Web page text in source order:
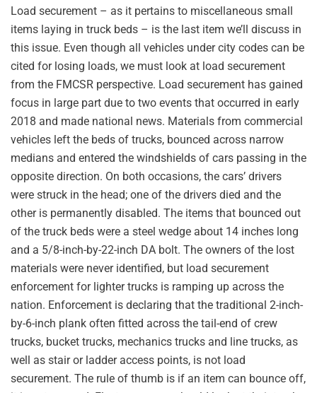
Load securement – as it pertains to miscellaneous small
items laying in truck beds – is the last item we’ll discuss in
this issue. Even though all vehicles under city codes can be
cited for losing loads, we must look at load securement
from the FMCSR perspective. Load securement has gained
focus in large part due to two events that occurred in early
2018 and made national news. Materials from commercial
vehicles left the beds of trucks, bounced across narrow
medians and entered the windshields of cars passing in the
opposite direction. On both occasions, the cars’ drivers
were struck in the head; one of the drivers died and the
other is permanently disabled. The items that bounced out
of the truck beds were a steel wedge about 14 inches long
and a 5/8-inch-by-22-inch DA bolt. The owners of the lost
materials were never identified, but load securement
enforcement for lighter trucks is ramping up across the
nation. Enforcement is declaring that the traditional 2-inch-
by-6-inch plank often fitted across the tail-end of crew
trucks, bucket trucks, mechanics trucks and line trucks, as
well as stair or ladder access points, is not load
securement. The rule of thumb is if an item can bounce off,